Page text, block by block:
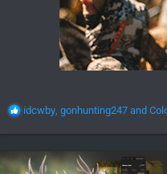
R
a
t
idcwby gonhunting247 and